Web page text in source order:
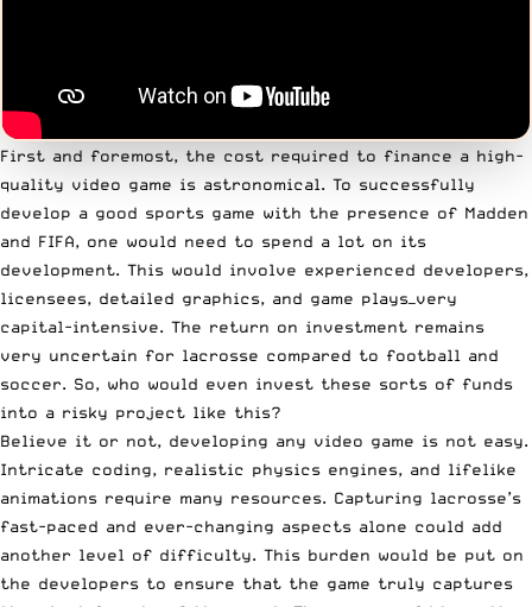
First and foremost, the cost required to finance a high-
quality video game is astronomical. To successfully
develop a good sports game with the presence of Madden
and FIFA, one would need to spend a lot on its
development. This would involve experienced developers,
licensees, detailed graphics, and game plays—very
capital-intensive. The return on investment remains
very uncertain for lacrosse compared to football and
soccer. So, who would even invest these sorts of funds
into a risky project like this?
Believe it or not, developing any video game is not easy.
Intricate coding, realistic physics engines, and lifelike
animations require many resources. Capturing lacrosse’s
fast-paced and ever-changing aspects alone could add
another level of difficulty. This burden would be put on
the developers to ensure that the game truly captures